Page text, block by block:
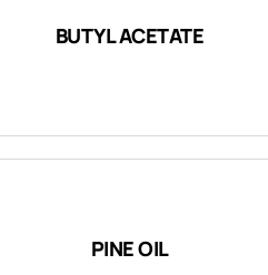
BUTYL ACETATE
PINE OIL